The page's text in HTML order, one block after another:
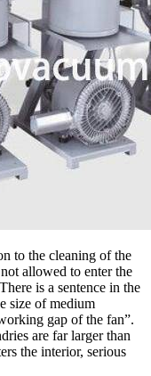
to the cleaning of the
allowed to enter the
is a sentence in the
size of medium
gap of the fan”.
are far larger than
the interior, serious